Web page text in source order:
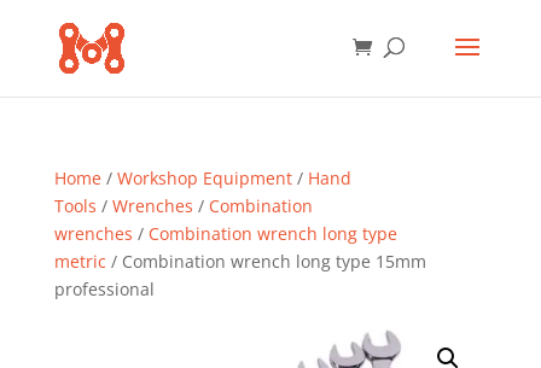
Home/ Workshop Equipment/ Hand
Tools / Wrenches / Combination
wrenches / Combination wrench long type
metric / Combination wrench long type 15mm
professional